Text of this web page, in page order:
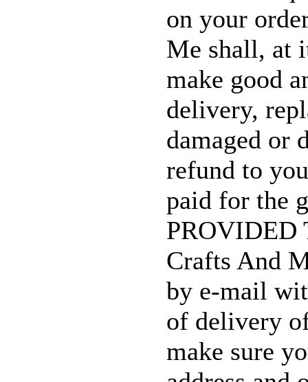
on your
Me shall, at
make good
delivery,
damaged or
refund to
paid for the
PROVIDED
Crafts And
by e-mail
of delivery
make sure